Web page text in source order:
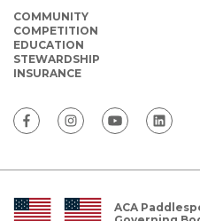
COMMUNITY
COMPETITION
EDUCATION
STEWARDSHIP
INSURANCE
ACA